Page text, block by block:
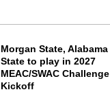
Morgan State, Alabama
State to play in 2027
MEAC/SWAC Challenge
Kickoff